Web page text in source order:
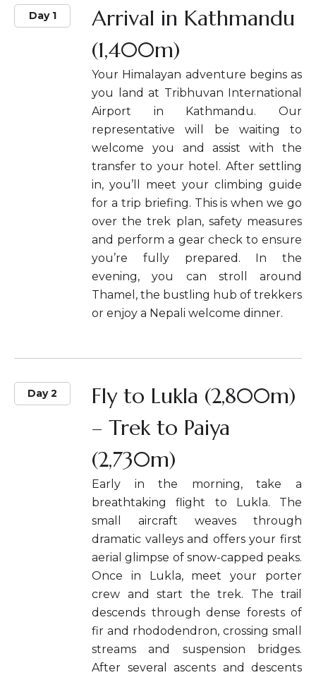
Day 1
Arrival in Kathmandu
(1,400m)
Your Himalayan adventure begins as
you land at Tribhuvan International
Airport in Kathmandu. Our
representative will be waiting to
welcome you and assist with the
transfer to your hotel. After settling
in, you’ll meet your climbing guide
for a trip briefing. This is when we go
over the trek plan, safety measures
and perform a gear check to ensure
you’re fully prepared. In the
evening, you can stroll around
Thamel, the bustling hub of trekkers
or enjoy a Nepali welcome dinner.
Day 2
Fly to Lukla (2,800m)
– Trek to Paiya
(2,730m)
Early in the morning, take a
breathtaking flight to Lukla. The
small aircraft weaves through
dramatic valleys and offers your first
aerial glimpse of snow-capped peaks.
Once in Lukla, meet your porter
crew and start the trek. The trail
descends through dense forests of
fir and rhododendron, crossing small
streams and suspension bridges.
After several ascents and descents